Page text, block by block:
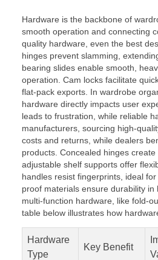
Hardware is the backbone of
smooth operation and connecting
quality hardware, even the best
hinges prevent slamming,
bearing slides enable smooth,
operation. Cam locks facilitate
flat-pack exports. In wardrobe
hardware directly impacts user
leads to frustration, while reliable
manufacturers, sourcing high-
costs and returns, while dealers
products. Concealed hinges create
adjustable shelf supports offer
handles resist fingerprints, ideal
proof materials ensure durability in
multi-function hardware, like fold-
table below illustrates how
Hardware
Type
Key Benefit